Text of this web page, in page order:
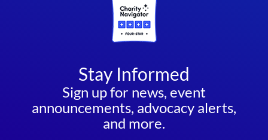
Stay Informed
Sign up for news, event
announcements, advocacy alerts,
and more.